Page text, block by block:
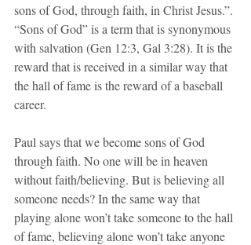
sons of God, through faith, in Christ Jesus.”.
“Sons of God” is a term that is synonymous
with salvation (Gen 12:3, Gal 3:28). It is the
reward that is received in a similar way that
the hall of fame is the reward of a baseball
career.
Paul says that we become sons of God
through faith. No one will be in heaven
without faith/believing. But is believing all
someone needs? In the same way that
playing alone won’t take someone to the hall
of fame, believing alone won’t take anyone